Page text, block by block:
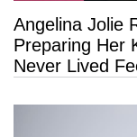
Angelina Jolie
Preparing Her
Never Lived